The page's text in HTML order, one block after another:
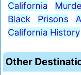
California
Black
Prisons
California History
Other